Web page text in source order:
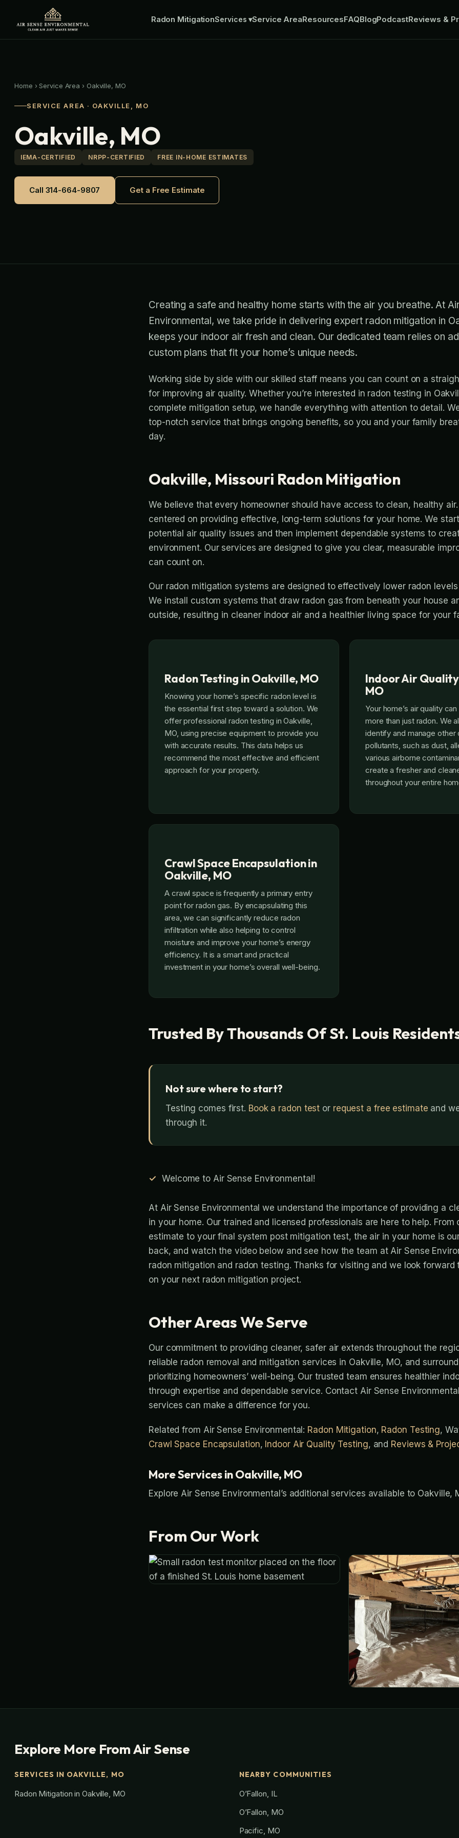
content
Radon MitigationServices▾Service AreaResourcesFAQBlogPodcastReviews &
Home › Service Area › Oakville, MO
SERVICE AREA · OAKVILLE, MO
Oakville, MO
IEMA-CERTIFIED NRPP-CERTIFIED FREE IN-HOME ESTIMATES
Call 314-664-9807 Get a Free Estimate
Creating a safe and healthy home starts with the air you breathe. At
Environmental, we take pride in delivering expert radon mitigation in
keeps your indoor air fresh and clean. Our dedicated team relies on
custom plans that fit your home’s unique needs.
Working side by side with our skilled staff means you can count on a
for improving air quality. Whether you’re interested in radon testing in
complete mitigation setup, we handle everything with attention to detail.
top-notch service that brings ongoing benefits, so you and your family
day.
Oakville, Missouri Radon Mitigation
We believe that every homeowner should have access to clean, healthy
centered on providing effective, long-term solutions for your home. We
potential air quality issues and then implement dependable systems to
environment. Our services are designed to give you clear, measurable
can count on.
Our radon mitigation systems are designed to effectively lower radon
We install custom systems that draw radon gas from beneath your house
outside, resulting in cleaner indoor air and a healthier living space for your
Radon Testing in Oakville, MO
Knowing your home’s specific radon level is
the essential first step toward a solution. We
offer professional radon testing in Oakville,
MO, using precise equipment to provide you
with accurate results. This data helps us
recommend the most effective and efficient
approach for your property.
Indoor Air
MO
Your home’s air quality
more than just radon. We
identify and manage other
pollutants, such as dust,
various airborne
create a fresher and
throughout your entire
Crawl Space Encapsulation in
Oakville, MO
A crawl space is frequently a primary entry
point for radon gas. By encapsulating this
area, we can significantly reduce radon
infiltration while also helping to control
moisture and improve your home’s energy
efficiency. It is a smart and practical
investment in your home’s overall well-being.
Trusted By Thousands Of St. Louis
Not sure where to start?
Testing comes first. Book a radon test or request a free estimate and
through it.
Welcome to Air Sense Environmental!
At Air Sense Environmental we understand the importance of providing a
in your home. Our trained and licensed professionals are here to help. From
estimate to your final system post mitigation test, the air in your home is
back, and watch the video below and see how the team at Air Sense
radon mitigation and radon testing. Thanks for visiting and we look
on your next radon mitigation project.
Other Areas We Serve
Our commitment to providing cleaner, safer air extends throughout the
reliable radon removal and mitigation services in Oakville, MO, and
prioritizing homeowners’ well-being. Our trusted team ensures healthier
through expertise and dependable service. Contact Air Sense
services can make a difference for you.
Related from Air Sense Environmental: Radon Mitigation, Radon Testing,
Crawl Space Encapsulation, Indoor Air Quality Testing, and Reviews &
More Services in Oakville, MO
Explore Air Sense Environmental’s additional services available to Oakville,
From Our Work
Explore More From Air Sense
SERVICES IN OAKVILLE, MO
Radon Mitigation in Oakville, MO
NEARBY COMMUNITIES
O’Fallon, IL
O’Fallon, MO
Pacific, MO